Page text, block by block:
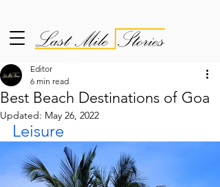
Best Beach Destinations of Goa
Editor
6 min read
Updated: May 26, 2022
Leisure